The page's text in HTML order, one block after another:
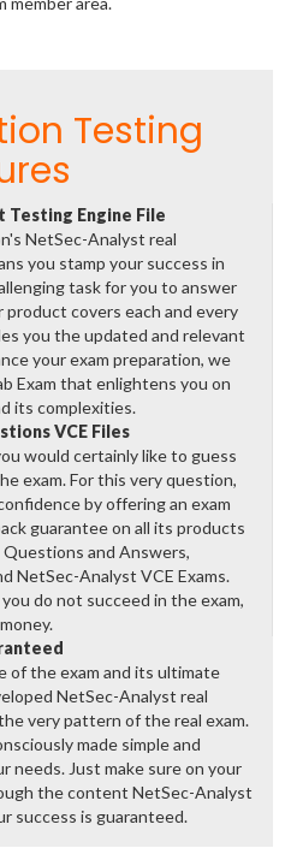
Testing
Testing Engine File
NetSec-Analyst real
you stamp your success in
task for you to answer
covers each and every
you the updated and relevant
your exam preparation, we
Exam that enlightens you on
its complexities.
VCE Files
would certainly like to guess
exam. For this very question,
by offering an exam
guarantee on all its products
and Answers,
NetSec-Analyst VCE Exams.
do not succeed in the exam,
of the exam and its ultimate
NetSec-Analyst real
very pattern of the real exam.
made simple and
needs. Just make sure on your
the content NetSec-Analyst
success is guaranteed.